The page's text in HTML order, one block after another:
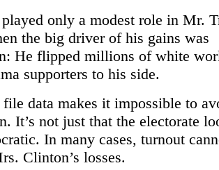
only a modest role in Mr.
the big driver of his gains was
He flipped millions of white
supporters to his side.
data makes it impossible to
It’s not just that the electorate
In many cases, turnout
Clinton’s losses.